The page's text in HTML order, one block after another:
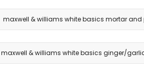
maxwell & williams white basics mortar and
maxwell & williams white basics ginger/